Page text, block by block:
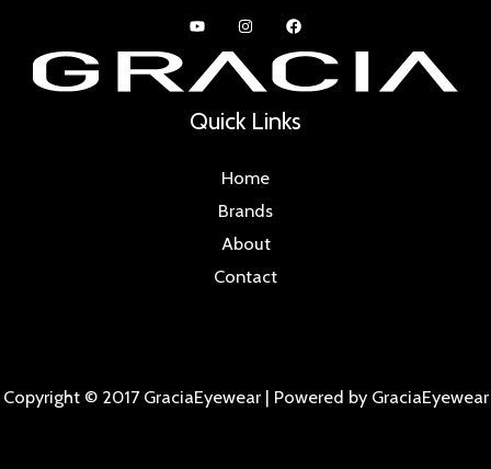
Quick Links
Home
Brands
About
Contact
Copyright © 2017 GraciaEyewear | Powered by GraciaEyewear